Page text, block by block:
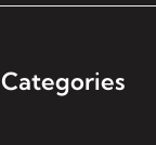
Categories